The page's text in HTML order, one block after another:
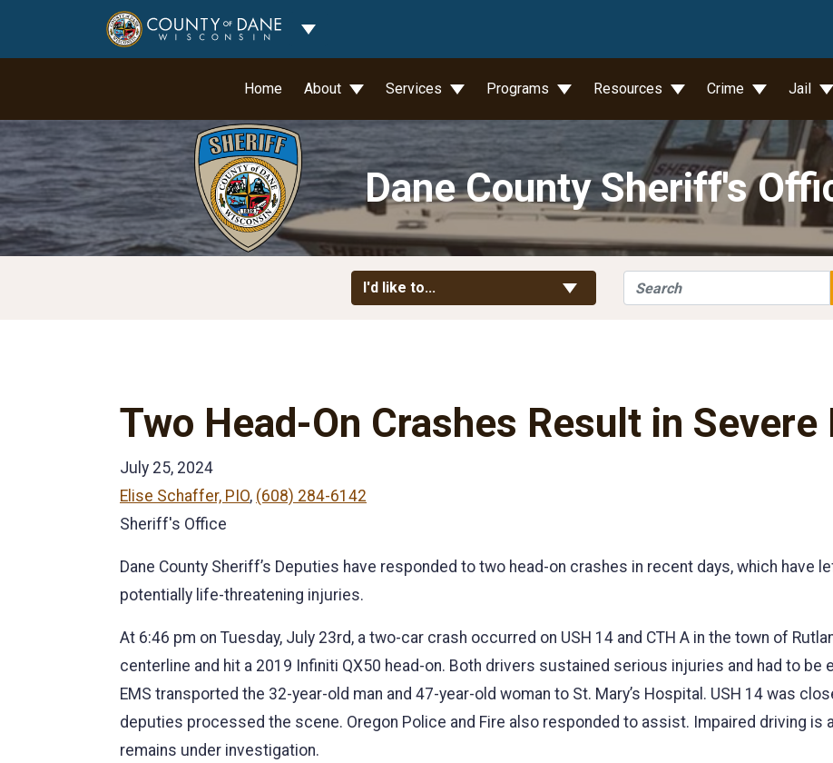
Toggle Dropdown
Home About Services Programs Resources Crime Jail
Dane County Sheriff's
I'd like to... Search
Two Head-On Crashes Result in Severe
July 25, 2024
Elise Schaffer, PIO, (608) 284-6142
Sheriff's Office
Dane County Sheriff’s Deputies have responded to two head-on crashes in recent days, which have
potentially life-threatening injuries.
At 6:46 pm on Tuesday, July 23rd, a two-car crash occurred on USH 14 and CTH A in the town of
centerline and hit a 2019 Infiniti QX50 head-on. Both drivers sustained serious injuries and had to
EMS transported the 32-year-old man and 47-year-old woman to St. Mary’s Hospital. USH 14 was
deputies processed the scene. Oregon Police and Fire also responded to assist. Impaired driving is
remains under investigation.